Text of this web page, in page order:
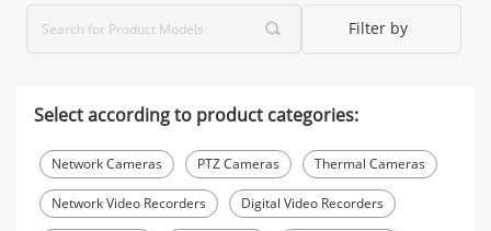
Filter by
Select according to product categories:
Network Cameras PTZ Cameras Thermal Cameras
Network Video Recorders Digital Video Recorders